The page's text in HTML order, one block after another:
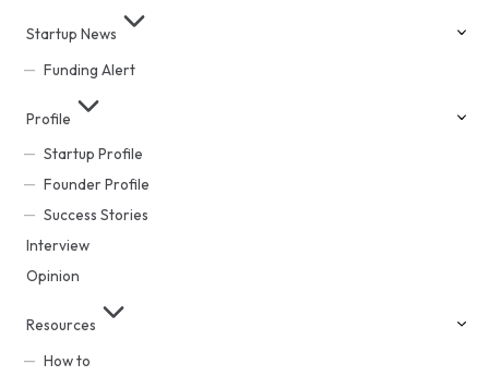
Startup News
Funding Alert
Profile
Startup Profile
Founder Profile
Success Stories
Interview
Opinion
Resources
How to